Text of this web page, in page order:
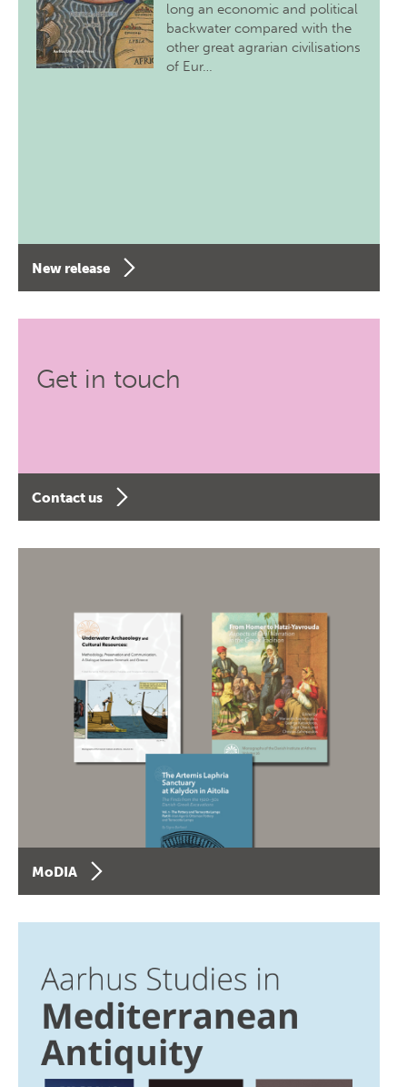
long an economic and political
backwater compared with the
other great agrarian civilisations
of Eur…
New release
Get in touch
Contact us
MoDIA